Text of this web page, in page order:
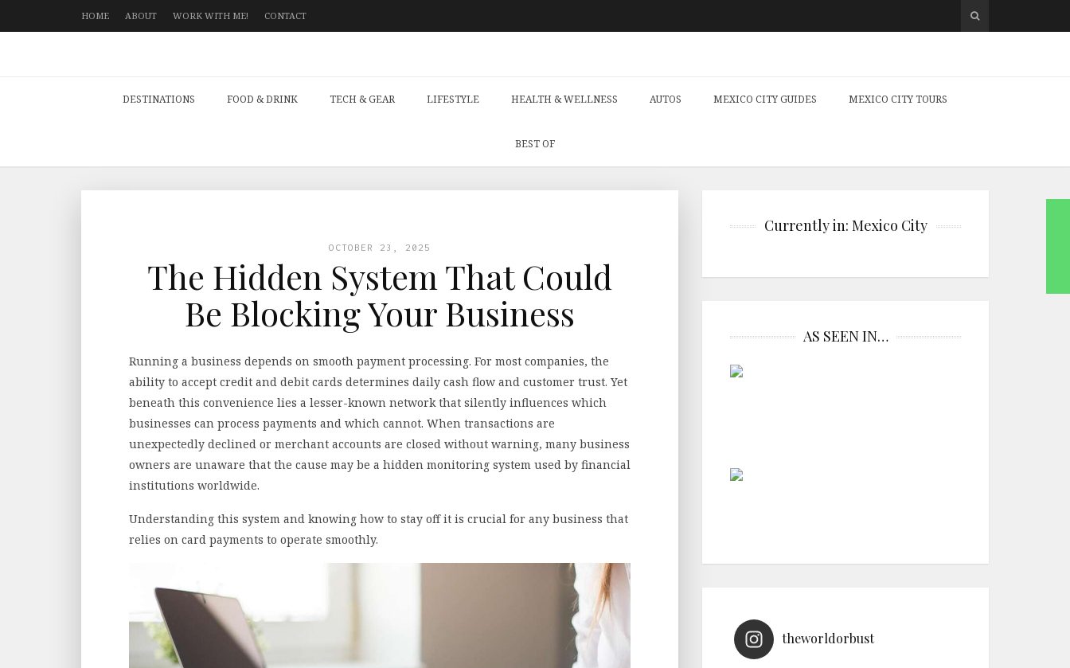
HOME ABOUT WORK WITH ME! CONTACT
DESTINATIONS FOOD & DRINK TECH & GEAR LIFESTYLE HEALTH & WELLNESS AUTOS MEXICO CITY GUIDES MEXICO CITY TOURS
BEST OF
OCTOBER 23, 2025
The Hidden System That Could
Be Blocking Your Business
Running a business depends on smooth payment processing. For most companies, the
ability to accept credit and debit cards determines daily cash flow and customer trust. Yet
beneath this convenience lies a lesser-known network that silently influences which
businesses can process payments and which cannot. When transactions are
unexpectedly declined or merchant accounts are closed without warning, many business
owners are unaware that the cause may be a hidden monitoring system used by financial
institutions worldwide.
Understanding this system and knowing how to stay off it is crucial for any business that
relies on card payments to operate smoothly.
Currently in: Mexico City
AS SEEN IN…
theworldorbust